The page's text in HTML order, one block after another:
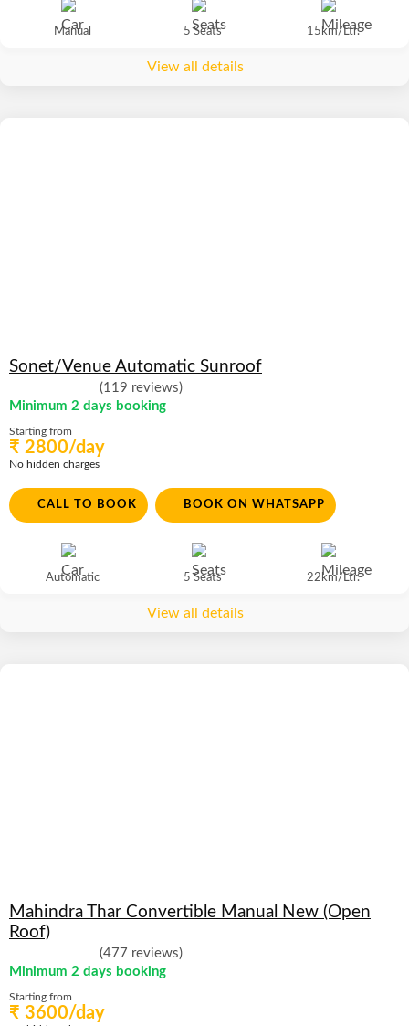
Manual 5 Seats 15km/Ltr.
View all details
Sonet/Venue Automatic Sunroof
(119 reviews)
Minimum 2 days booking
Starting from
₹ 2800/day
No hidden charges
CALL TO BOOK BOOK ON WHATSAPP
Automatic 5 Seats 22km/Ltr.
View all details
Mahindra Thar Convertible Manual New (Open
Roof)
(477 reviews)
Minimum 2 days booking
Starting from
₹ 3600/day